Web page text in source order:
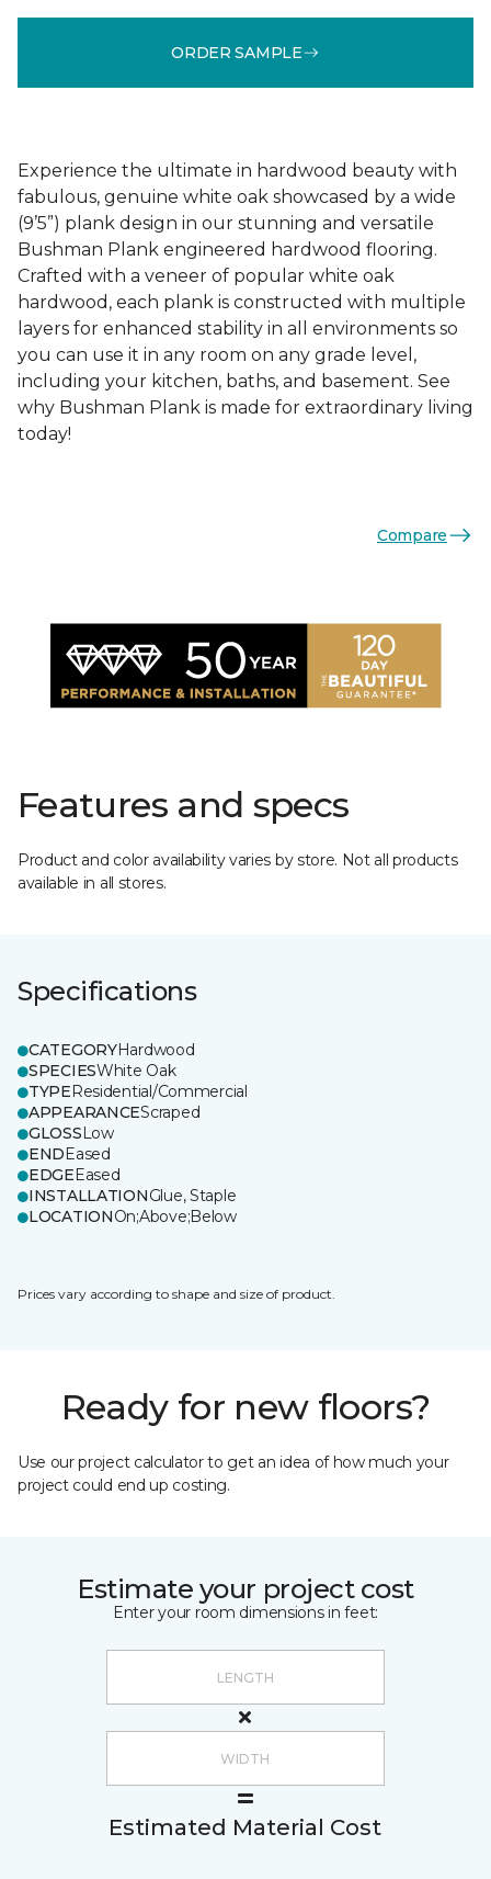
ORDER SAMPLE
Experience the ultimate in hardwood beauty with
fabulous, genuine white oak showcased by a wide
(9’5”) plank design in our stunning and versatile
Bushman Plank engineered hardwood flooring.
Crafted with a veneer of popular white oak
hardwood, each plank is constructed with multiple
layers for enhanced stability in all environments so
you can use it in any room on any grade level,
including your kitchen, baths, and basement. See
why Bushman Plank is made for extraordinary living
today!
Compare
Features and specs
Product and color availability varies by store. Not all products
available in all stores.
Specifications
CATEGORYHardwood
SPECIESWhite Oak
TYPEResidential/Commercial
APPEARANCEScraped
GLOSSLow
ENDEased
EDGEEased
INSTALLATIONGlue, Staple
LOCATIONOn;Above;Below
Prices vary according to shape and size of product.
Ready for new floors?
Use our project calculator to get an idea of how much your
project could end up costing.
Estimate your project cost
Enter your room dimensions in feet:
Estimated Material Cost